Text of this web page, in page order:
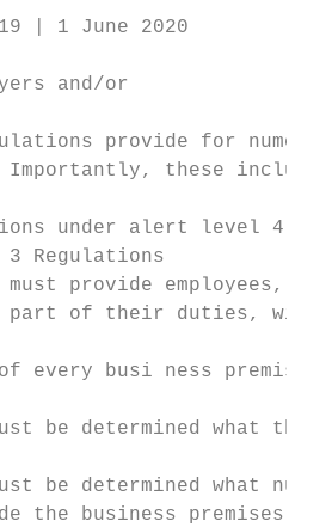
19 | 1 June 2020
and/or
provide for
Importantly, these include:
under alert level 4
Regulations
provide employees,
part of their duties, with
every busi ness premises:
be determined what the
be determined what
the business premises